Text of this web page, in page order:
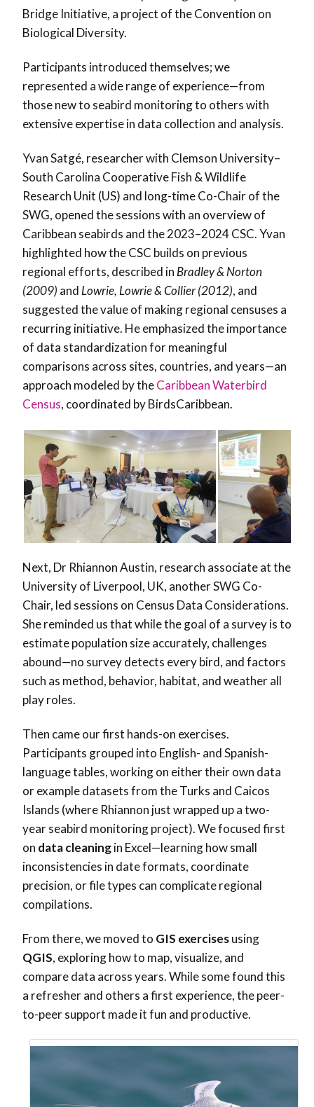
Bridge Initiative, a project of the Convention on
Biological Diversity.
Participants introduced themselves; we
represented a wide range of experience—from
those new to seabird monitoring to others with
extensive expertise in data collection and analysis.
Yvan Satgé, researcher with Clemson University–
South Carolina Cooperative Fish & Wildlife
Research Unit (US) and long-time Co-Chair of the
SWG, opened the sessions with an overview of
Caribbean seabirds and the 2023–2024 CSC. Yvan
highlighted how the CSC builds on previous
regional efforts, described inBradley & Norton
(2009) andLowrie, Lowrie & Collier (2012), and
suggested the value of making regional censuses a
recurring initiative. He emphasized the importance
of data standardization for meaningful
comparisons across sites, countries, and years—an
approach modeled by theCaribbean Waterbird
Census, coordinated by BirdsCaribbean.
Next, Dr Rhiannon Austin, research associate at the
University of Liverpool, UK, another SWG Co-
Chair, led sessions on Census Data Considerations.
She reminded us that while the goal of a survey is to
estimate population size accurately, challenges
abound—no survey detects every bird, and factors
such as method, behavior, habitat, and weather all
play roles.
Then came our first hands-on exercises.
Participants grouped into English- and Spanish-
language tables, working on either their own data
or example datasets from the Turks and Caicos
Islands (where Rhiannon just wrapped up a two-
year seabird monitoring project). We focused first
on data cleaningin Excel—learning how small
inconsistencies in date formats, coordinate
precision, or file types can complicate regional
compilations.
From there, we moved to GIS exercisesusing
QGIS, exploring how to map, visualize, and
compare data across years. While some found this
a refresher and others a first experience, the peer-
to-peer support made it fun and productive.